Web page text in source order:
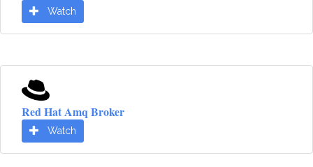
Watch
Red Hat Amq Broker
Watch